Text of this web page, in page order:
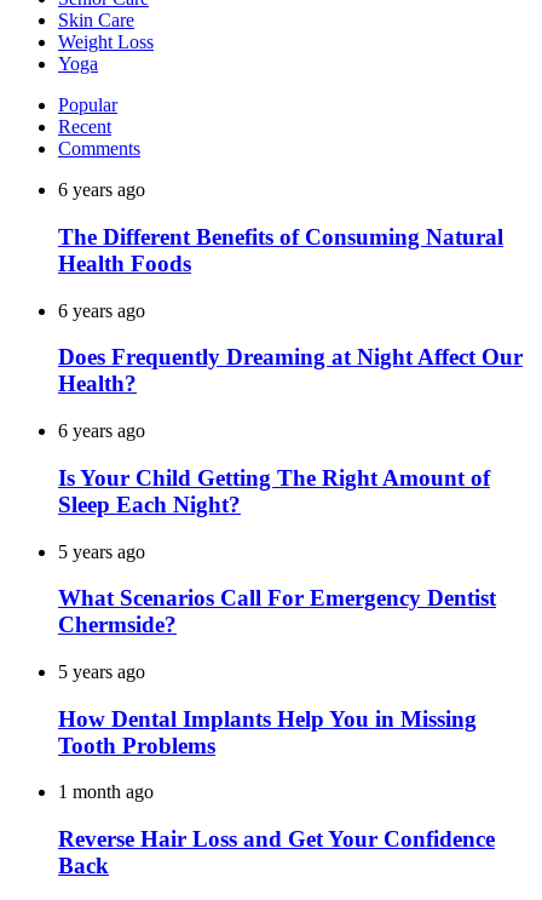
Skin Care
Weight Loss
Yoga
Popular
Recent
Comments
6 years ago
The Different Benefits of Consuming Natural
Health Foods
6 years ago
Does Frequently Dreaming at Night Affect Our
Health?
6 years ago
Is Your Child Getting The Right Amount of
Sleep Each Night?
5 years ago
What Scenarios Call For Emergency Dentist
Chermside?
5 years ago
How Dental Implants Help You in Missing
Tooth Problems
1 month ago
Reverse Hair Loss and Get Your Confidence
Back